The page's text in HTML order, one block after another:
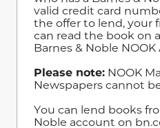
valid credit card
the offer to lend, your
can read the book on
Barnes & Noble NOOK
Please note: NOOK
Newspapers cannot
You can lend books
Noble account on